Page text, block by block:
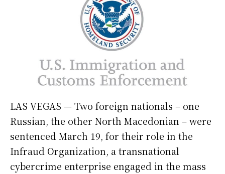
LAS VEGAS — Two foreign nationals – one
Russian, the other North Macedonian – were
sentenced March 19, for their role in the
Infraud Organization, a transnational
cybercrime enterprise engaged in the mass